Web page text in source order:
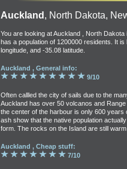
Auckland , North Dakota,
You are looking at Auckland , North
has a population of 1200000 residents. It
longitude, and -35.08 latitude.
Auckland , General info:
9/10
Often callled the city of sails due to the
Auckland has over 50 volcanos and
the center of the harbour is only 600 years
ash show that the native population
form. The rocks on the Island are still warm
Auckland , Cheap stuff:
7/10